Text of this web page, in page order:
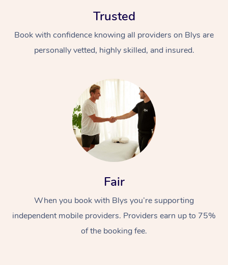
Trusted
Book with confidence knowing all providers on Blys are
personally vetted, highly skilled, and insured.
Fair
When you book with Blys you’re supporting
independent mobile providers. Providers earn up to 75%
of the booking fee.
At Home
Relaxation Massage
Remedial Massage
Facial
Nails
Wellness
Physiotherapy
Popular Occasions
Corporate Events
Popular Services
Aged Care &
Disability